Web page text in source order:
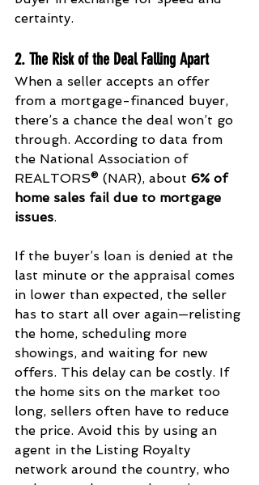
certainty.
2. The Risk of the Deal Falling Apart
When a seller accepts an offer
from a mortgage-financed buyer,
there’s a chance the deal won’t go
through. According to data from
the National Association of
REALTORS® (NAR), about 6% of
home sales fail due to mortgage
issues.
If the buyer’s loan is denied at the
last minute or the appraisal comes
in lower than expected, the seller
has to start all over again—relisting
the home, scheduling more
showings, and waiting for new
offers. This delay can be costly. If
the home sits on the market too
long, sellers often have to reduce
the price. Avoid this by using an
agent in the Listing Royalty
network around the country, who